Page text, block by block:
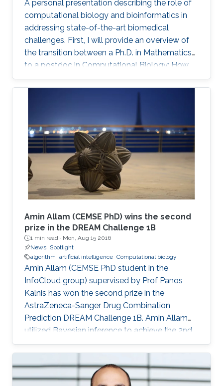
therapeutic targets for several cancer types.
We further conducted a lung cancer case
study of findings that support the novel
predicted targets.
A personal presentation describing the role of
computational biology and bioinformatics in
addressing state-of-the-art biomedical
challenges. First, I will provide an overview of
the transition between a Ph.D. in Mathematics
to a postdoc in Computational Biology: How
did it happen? What were the challenges?
Secondly, I will briefly present several current
biological data related to multi-omic data
analysis, spatial profiling, gene therapy, and
more.
Amin Allam (CEMSE PhD) wins the second
prize in the DREAM Challenge 1B
1 min read · Mon, Aug 15 2016
News Spotlight
algorithm artificial intelligence Computational biology
Amin Allam (CEMSE PhD student in the
InfoCloud group) supervised by Prof Panos
Kalnis has won the second prize in the
AstraZeneca-Sanger Drug Combination
Prediction DREAM Challenge 1B. Amin Allam
utilized Bayesian inference to achieve the 2nd
place.